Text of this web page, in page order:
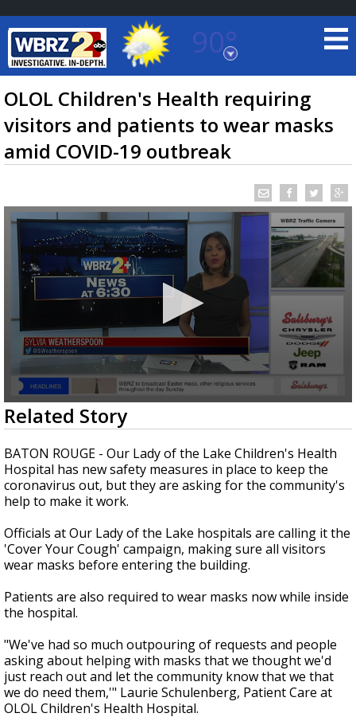
90°
Baton Rouge, Louisiana
7 DAY FORECAST
TRUEVIEW©LOCAL RADAR
Strengthening El Nino shaping hurricane
season, major research groups release
updated outlooks
OLOL Children's Health requiring
visitors and patients to wear masks
amid COVID-19 outbreak
0
seconds
of
2
minutes,
13
seconds
Related Story
BATON ROUGE - Our Lady of the Lake Children's Health
Hospital has new safety measures in place to keep the
coronavirus out, but they are asking for the community's
help to make it work.
Officials at Our Lady of the Lake hospitals are calling it the
'Cover Your Cough' campaign, making sure all visitors
wear masks before entering the building.
Patients are also required to wear masks now while inside
the hospital.
"We've had so much outpouring of requests and people
asking about helping with masks that we thought we'd
just reach out and let the community know that we that
we do need them,'" Laurie Schulenberg, Patient Care at
OLOL Children's Health Hospital.